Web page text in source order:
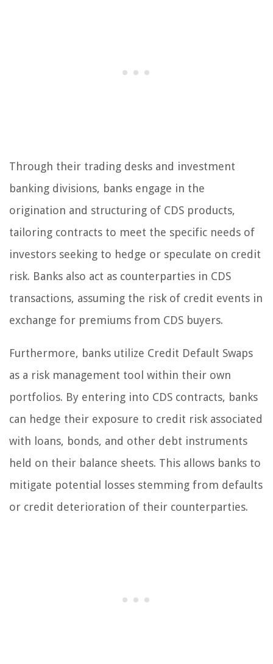
Through their trading desks and investment
banking divisions, banks engage in the
origination and structuring of CDS products,
tailoring contracts to meet the specific needs of
investors seeking to hedge or speculate on credit
risk. Banks also act as counterparties in CDS
transactions, assuming the risk of credit events in
exchange for premiums from CDS buyers.
Furthermore, banks utilize Credit Default Swaps
as a risk management tool within their own
portfolios. By entering into CDS contracts, banks
can hedge their exposure to credit risk associated
with loans, bonds, and other debt instruments
held on their balance sheets. This allows banks to
mitigate potential losses stemming from defaults
or credit deterioration of their counterparties.